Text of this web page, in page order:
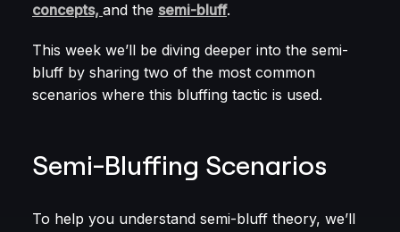
concepts, and the semi-bluff.
This week we’ll be diving deeper into the semi-
bluff by sharing two of the most common
scenarios where this bluffing tactic is used.
Semi-Bluffing Scenarios
To help you understand semi-bluff theory, we’ll